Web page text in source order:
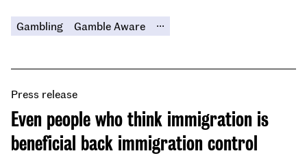
Gambling Gamble Aware ...
Even people who think immigration is
beneficial back immigration control
Press release